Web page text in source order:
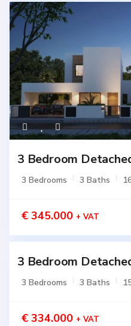
3 Bedroom
3 Bedrooms 3 Baths
€ 345.000 + VAT
3 Bedroom
3 Bedrooms 3 Baths
€ 334.000 + VAT